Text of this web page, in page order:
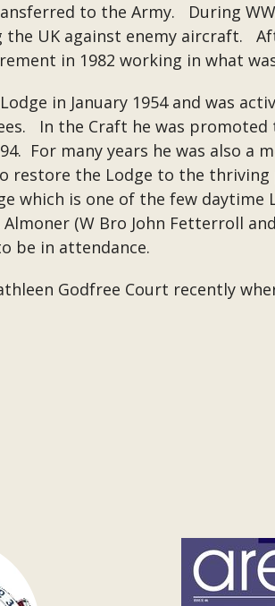
to the Army. During
UK against enemy aircraft.
in 1982 working in what
in January 1954 and was
In the Craft he was
For many years he was also
restore the Lodge to the
which is one of the few
(W Bro John Fetterroll
be in attendance.
Godfree Court recently